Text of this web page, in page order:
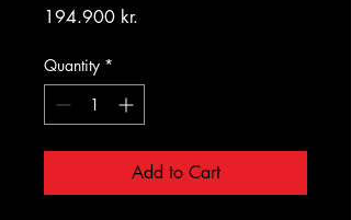
194.900 kr.
Quantity *
Add to Cart